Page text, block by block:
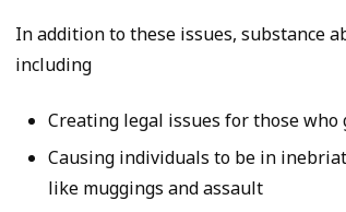
In addition to these issues, substance
including
Creating legal issues for those
Causing individuals to be in
like muggings and assault